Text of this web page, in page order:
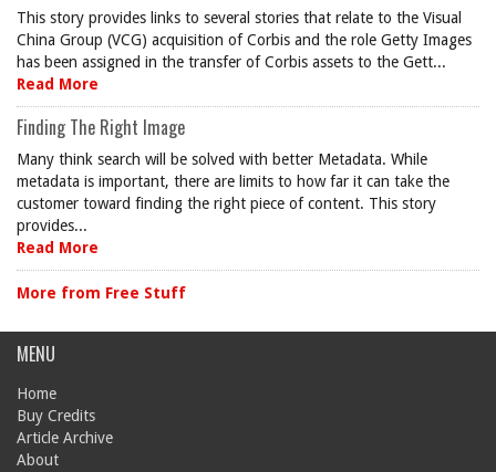
This story provides links to several stories that relate to the Visual
China Group (VCG) acquisition of Corbis and the role Getty Images
has been assigned in the transfer of Corbis assets to the Gett...
Read More
Finding The Right Image
Many think search will be solved with better Metadata. While
metadata is important, there are limits to how far it can take the
customer toward finding the right piece of content. This story
provides...
Read More
More from Free Stuff
MENU
Home
Buy Credits
Article Archive
About